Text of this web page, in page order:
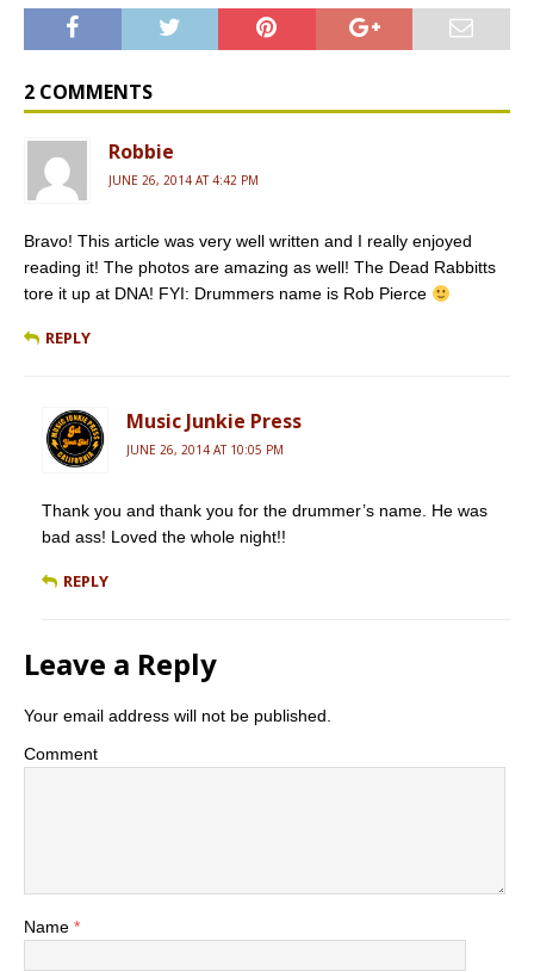
c
b
o
k
m
b
l
r
d
P
s
a
l
i
t
2 COMMENTS
Robbie
JUNE 26, 2014 AT 4:42 PM
Bravo! This article was very well written and I really enjoyed
reading it! The photos are amazing as well! The Dead Rabbitts
tore it up at DNA! FYI: Drummers name is Rob Pierce
REPLY
Music Junkie Press
JUNE 26, 2014 AT 10:05 PM
Thank you and thank you for the drummer’s name. He was
bad ass! Loved the whole night!!
REPLY
Leave a Reply
Your email address will not be published.
Comment
Name *